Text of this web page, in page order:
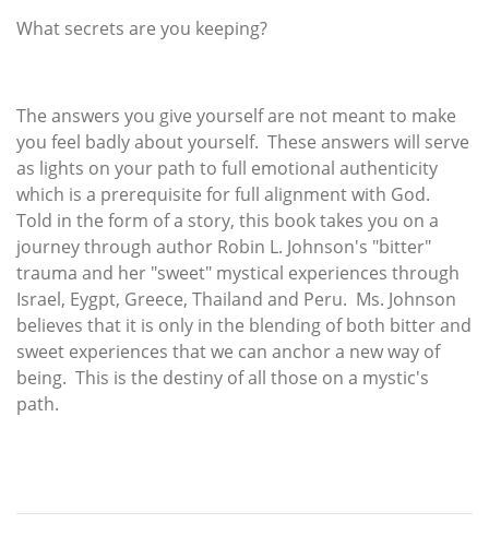
What secrets are you keeping?
The answers you give yourself are not meant to make
you feel badly about yourself. These answers will serve
as lights on your path to full emotional authenticity
which is a prerequisite for full alignment with God.
Told in the form of a story, this book takes you on a
journey through author Robin L. Johnson's "bitter"
trauma and her "sweet" mystical experiences through
Israel, Eygpt, Greece, Thailand and Peru. Ms. Johnson
believes that it is only in the blending of both bitter and
sweet experiences that we can anchor a new way of
being. This is the destiny of all those on a mystic's
path.